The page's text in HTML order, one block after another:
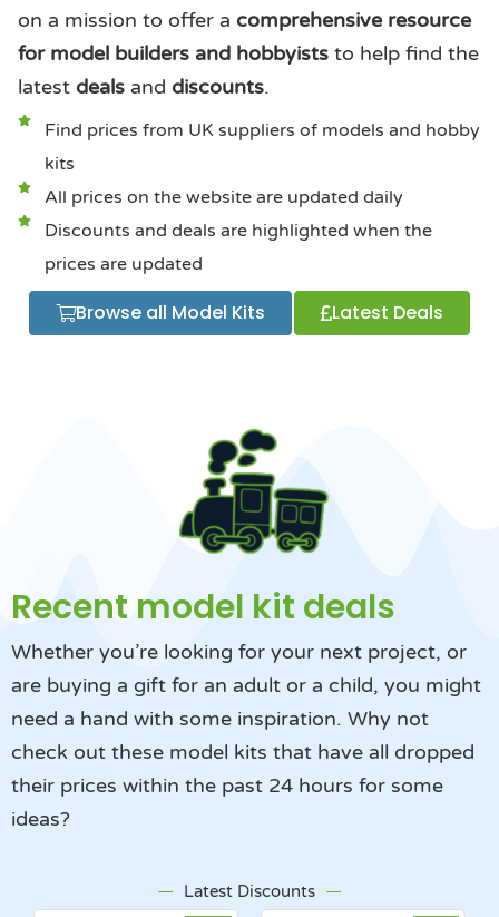
on a mission to offer a comprehensive resource
for model builders and hobbyists to help find the
latest deals and discounts.
Find prices from UK suppliers of models and hobby
kits
All prices on the website are updated daily
Discounts and deals are highlighted when the
prices are updated
Browse all Model Kits Latest Deals
Recent model kit deals
Whether you’re looking for your next project, or
are buying a gift for an adult or a child, you might
need a hand with some inspiration. Why not
check out these model kits that have all dropped
their prices within the past 24 hours for some
ideas?
Latest Discounts